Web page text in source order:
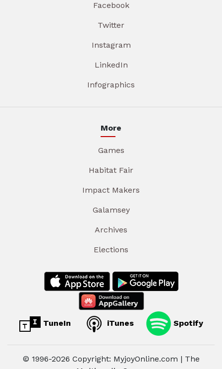
Facebook
Twitter
Instagram
LinkedIn
Infographics
More
Games
Habitat Fair
Impact Makers
Galamsey
Archives
Elections
TuneIn iTunes Spotify
© 1996-2026 Copyright: MyjoyOnline.com | The